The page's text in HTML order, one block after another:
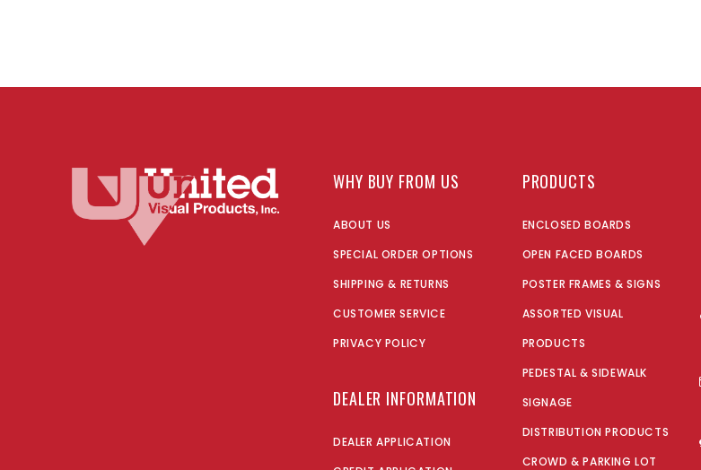
WHY BUY FROM US
ABOUT US
SPECIAL ORDER OPTIONS
SHIPPING & RETURNS
CUSTOMER SERVICE
PRIVACY POLICY
DEALER INFORMATION
DEALER APPLICATION
PRODUCTS
ENCLOSED BOARDS
OPEN FACED BOARDS
POSTER FRAMES & SIGNS
ASSORTED VISUAL
PRODUCTS
PEDESTAL & SIDEWALK
SIGNAGE
DISTRIBUTION PRODUCTS
CROWD & PARKING LOT